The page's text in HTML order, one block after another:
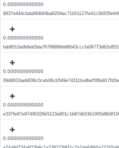
0.000000000000
0.000000000000
0.000000000000
0.000000000000
0.000000000000